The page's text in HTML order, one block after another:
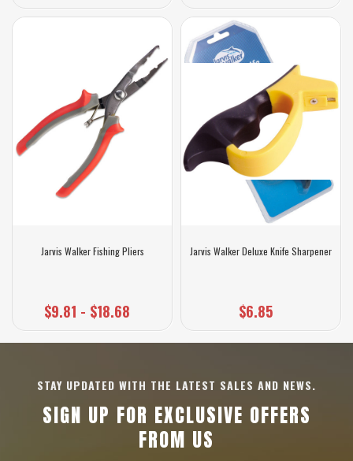
Jarvis Walker Fishing Pliers
$9.81 - $18.68
Jarvis Walker Deluxe Knife Sharpener
$6.85
STAY UPDATED WITH THE LATEST SALES AND NEWS.
SIGN UP FOR EXCLUSIVE OFFERS
FROM US